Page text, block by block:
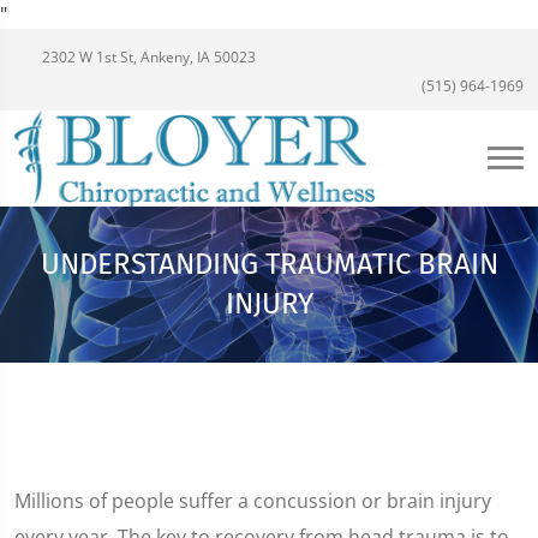
"
2302 W 1st St, Ankeny, IA 50023
(515) 964-1969
UNDERSTANDING TRAUMATIC BRAIN
INJURY
Millions of people suffer a concussion or brain injury